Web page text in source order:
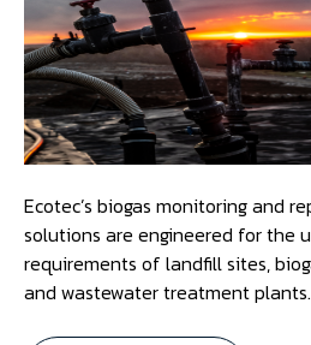
Ecotec’s biogas monitoring and
solutions are engineered for the
requirements of landfill sites,
and wastewater treatment plants.